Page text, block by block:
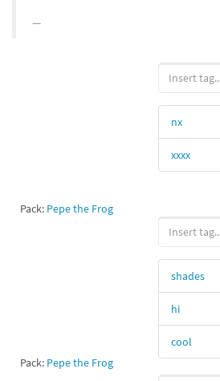
Pack: Pepe the Frog
nx
xxxx
Pack: Pepe the Frog
shades
hi
cool